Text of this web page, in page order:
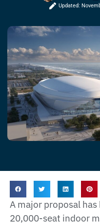
Updated:
A major proposal
20,000-seat indoor